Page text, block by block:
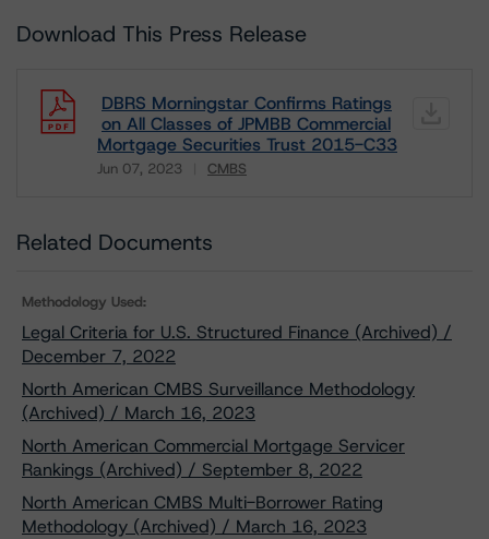
Download This Press Release
DBRS Morningstar Confirms Ratings
on All Classes of JPMBB Commercial
Mortgage Securities Trust 2015-C33
Jun 07, 2023 CMBS
Related Documents
Methodology Used:
Legal Criteria for U.S. Structured Finance (Archived) /
December 7, 2022
North American CMBS Surveillance Methodology
(Archived) / March 16, 2023
North American Commercial Mortgage Servicer
Rankings (Archived) / September 8, 2022
North American CMBS Multi-Borrower Rating
Methodology (Archived) / March 16, 2023